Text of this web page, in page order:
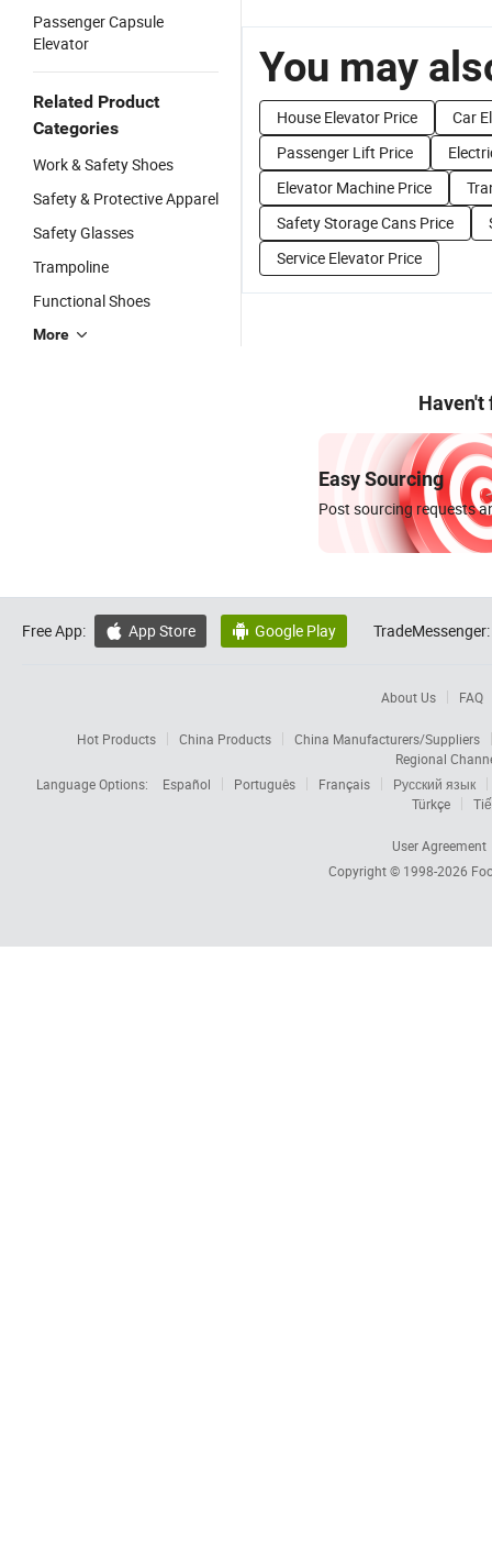
Passenger Capsule
Elevator
Related Product
Categories
Work & Safety Shoes
Safety & Protective Apparel
Safety Glasses
Trampoline
Functional Shoes
More
You may
House Elevator Price
Car
Passenger Lift Price
Elevator Machine Price
Safety Storage Cans Price
Service Elevator Price
Haven't
Easy Sourcing
Post sourcing requests
Free App:  App Store  Google Play TradeMessenger:
About Us FAQ
Hot Products China Products
China Manufacturers/Suppliers
Regional
Language Options:
Español Português Français
Русский язык
Türkçe
User Agreement
Copyright © 1998-2026